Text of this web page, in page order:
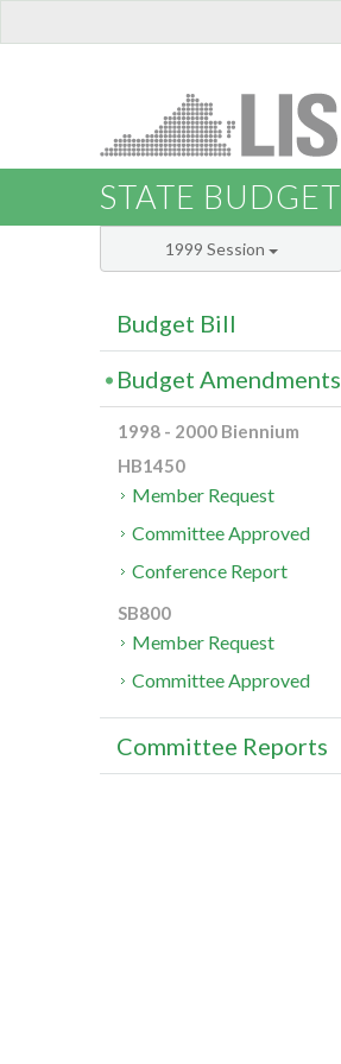
STATE BUDGET
1999 Session
Budget Bill
Budget Amendments
1998 - 2000 Biennium
HB1450
Member Request
Committee Approved
Conference Report
SB800
Member Request
Committee Approved
Committee Reports